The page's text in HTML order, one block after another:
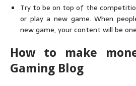
Try to be on top of the
or play a new game. When
new game, your content will be
How to make
Gaming Blog